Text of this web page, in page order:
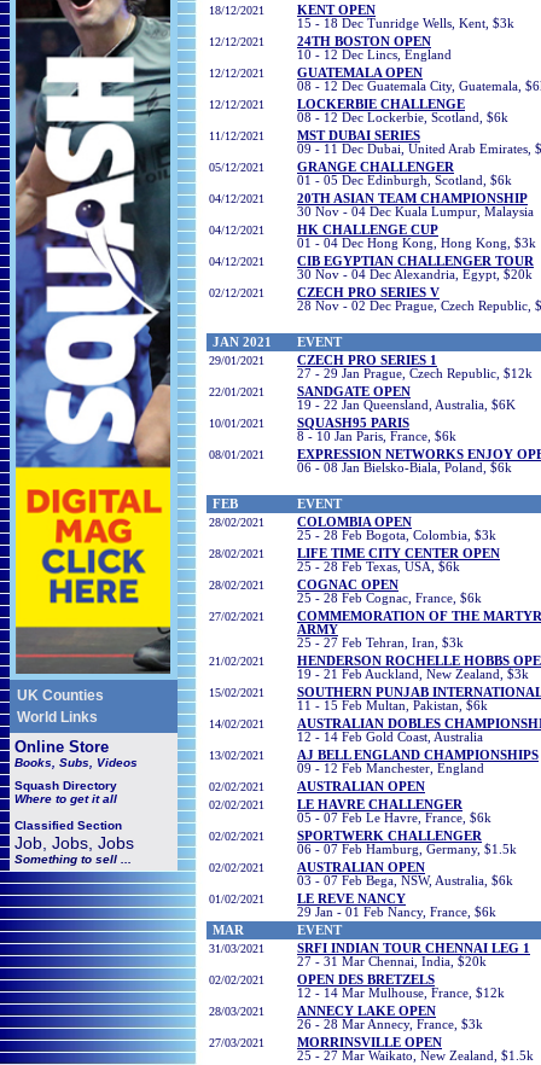
UK Counties
World Links
Online Store
Books, Subs, Videos
Squash Directory
Where to get it all
Classified Section
Job, Jobs, Jobs
Something to sell ...
18/12/2021
KENT OPEN
15 - 18 Dec Tunridge Wells, Kent, $3k
12/12/2021
24TH BOSTON OPEN
10 - 12 Dec Lincs, England
12/12/2021
GUATEMALA OPEN
08 - 12 Dec Guatemala City, Guatemala,
12/12/2021
LOCKERBIE CHALLENGE
08 - 12 Dec Lockerbie, Scotland, $6k
11/12/2021
MST DUBAI SERIES
09 - 11 Dec Dubai, United Arab Emirates,
05/12/2021
GRANGE CHALLENGER
01 - 05 Dec Edinburgh, Scotland, $6k
04/12/2021
20TH ASIAN TEAM CHAMPIONSHIP
30 Nov - 04 Dec Kuala Lumpur, Malaysia
04/12/2021
HK CHALLENGE CUP
01 - 04 Dec Hong Kong, Hong Kong, $3k
04/12/2021
CIB EGYPTIAN CHALLENGER TOUR
30 Nov - 04 Dec Alexandria, Egypt, $20k
02/12/2021
CZECH PRO SERIES V
28 Nov - 02 Dec Prague, Czech Republic,
JAN 2021
EVENT
29/01/2021
CZECH PRO SERIES 1
27 - 29 Jan Prague, Czech Republic, $12k
22/01/2021
SANDGATE OPEN
19 - 22 Jan Queensland, Australia , $6K
10/01/2021
SQUASH95 PARIS
8 - 10 Jan Paris, France, $6k
08/01/2021
EXPRESSION NETWORKS ENJOY
06 - 08 Jan Bielsko-Biala, Poland, $6k
FEB
EVENT
28/02/2021
COLOMBIA OPEN
25 - 28 Feb Bogota, Colombia, $3k
28/02/2021
LIFE TIME CITY CENTER OPEN
25 - 28 Feb Texas, USA, $6k
28/02/2021
COGNAC OPEN
25 - 28 Feb Cognac, France, $6k
27/02/2021
COMMEMORATION OF THE
ARMY
25 - 27 Feb Tehran, Iran, $3k
21/02/2021
HENDERSON ROCHELLE HOBBS
19 - 21 Feb Auckland, New Zealand, $3k
15/02/2021
SOUTHERN PUNJAB
11 - 15 Feb Multan, Pakistan, $6k
14/02/2021
AUSTRALIAN DOBLES
12 - 14 Feb Gold Coast, Australia
13/02/2021
AJ BELL ENGLAND CHAMPIONSHIPS
09 - 12 Feb Manchester, England
02/02/2021
AUSTRALIAN OPEN
02/02/2021
LE HAVRE CHALLENGER
05 - 07 Feb Le Havre, France, $6k
02/02/2021
SPORTWERK CHALLENGER
06 - 07 Feb Hamburg, Germany, $1.5k
02/02/2021
AUSTRALIAN OPEN
03 - 07 Feb Bega, NSW, Australia, $6k
01/02/2021
LE REVE NANCY
29 Jan - 01 Feb Nancy, France, $6k
MAR
EVENT
31/03/2021
SRFI INDIAN TOUR CHENNAI LEG 1
27 - 31 Mar Chennai, India, $20k
02/02/2021
OPEN DES BRETZELS
12 - 14 Mar Mulhouse, France, $12k
28/03/2021
ANNECY LAKE OPEN
26 - 28 Mar Annecy, France, $3k
27/03/2021
MORRINSVILLE OPEN
25 - 27 Mar Waikato, New Zealand, $1.5k